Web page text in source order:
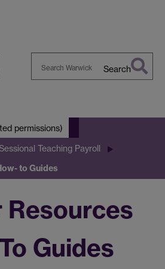
Search
permissions)
Teaching Payroll
to Guides
Resources
Guides